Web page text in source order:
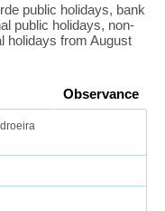
public holidays, bank
public holidays, non-
holidays from August
Observance